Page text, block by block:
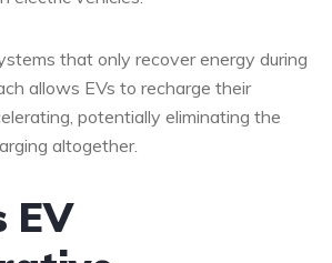
that only recover energy during
allows EVs to recharge their
potentially eliminating the
altogether.
EV